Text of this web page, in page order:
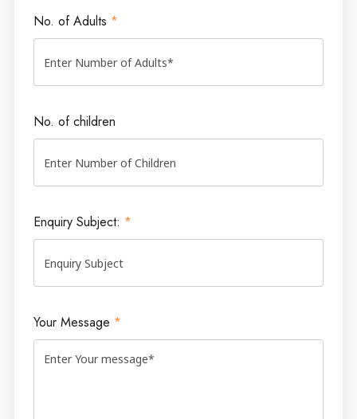
No. of Adults *
No. of children
Enquiry Subject: *
Your Message *